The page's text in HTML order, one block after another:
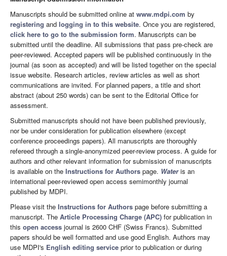
Manuscripts should be submitted online at www.mdpi.com by
registering and logging in to this website. Once you are registered,
click here to go to the submission form. Manuscripts can be
submitted until the deadline. All submissions that pass pre-check are
peer-reviewed. Accepted papers will be published continuously in the
journal (as soon as accepted) and will be listed together on the special
issue website. Research articles, review articles as well as short
communications are invited. For planned papers, a title and short
abstract (about 250 words) can be sent to the Editorial Office for
assessment.
Submitted manuscripts should not have been published previously,
nor be under consideration for publication elsewhere (except
conference proceedings papers). All manuscripts are thoroughly
refereed through a single-anonymized peer-review process. A guide for
authors and other relevant information for submission of manuscripts
is available on the Instructions for Authors page. Wateris an
international peer-reviewed open access semimonthly journal
published by MDPI.
Please visit the Instructions for Authors page before submitting a
manuscript. The Article Processing Charge (APC) for publication in
this open access journal is 2600 CHF (Swiss Francs). Submitted
papers should be well formatted and use good English. Authors may
use MDPI's English editing service prior to publication or during